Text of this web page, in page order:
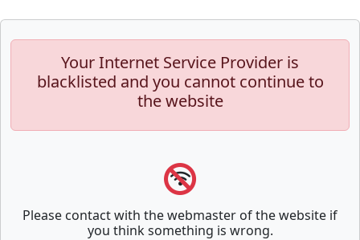
Your Internet Service Provider is
blacklisted and you cannot continue to
the website
Please contact with the webmaster of the website if
you think something is wrong.